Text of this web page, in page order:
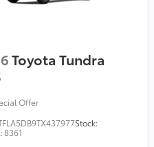
Toyota Tundra
Offer
Stock:
8361